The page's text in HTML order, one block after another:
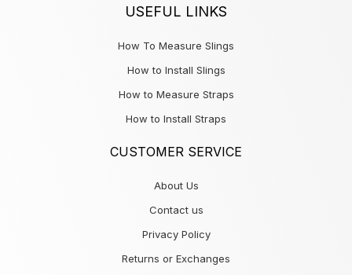
USEFUL LINKS
How To Measure Slings
How to Install Slings
How to Measure Straps
How to Install Straps
CUSTOMER SERVICE
About Us
Contact us
Privacy Policy
Returns or Exchanges